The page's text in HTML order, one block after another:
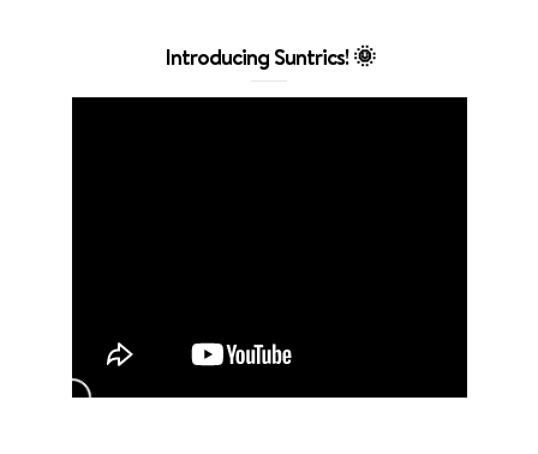
Introducing Suntrics! 🌞